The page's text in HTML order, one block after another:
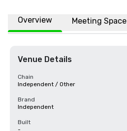
Overview Meeting Space
Venue Details
Chain
Independent / Other
Brand
Independent
Built
-